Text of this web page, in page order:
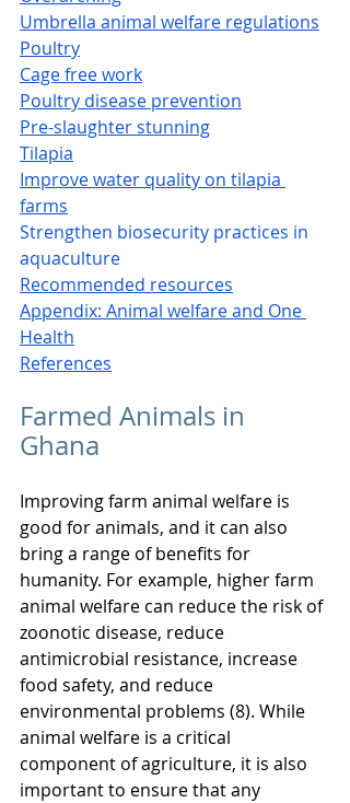
Umbrella animal welfare regulations
Poultry
Cage free work
Poultry disease prevention
Pre-slaughter stunning
Tilapia
Improve water quality on tilapia
farms
Strengthen biosecurity practices in
aquaculture
Recommended resources
Appendix: Animal welfare and One
Health
References
Farmed Animals in
Ghana
Improving farm animal welfare is
good for animals, and it can also
bring a range of benefits for
humanity. For example, higher farm
animal welfare can reduce the risk of
zoonotic disease, reduce
antimicrobial resistance, increase
food safety, and reduce
environmental problems (8). While
animal welfare is a critical
component of agriculture, it is also
important to ensure that any